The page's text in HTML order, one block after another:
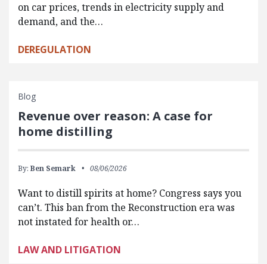
on car prices, trends in electricity supply and
demand, and the…
DEREGULATION
Blog
Revenue over reason: A case for
home distilling
By: Ben Semark 08/06/2026
Want to distill spirits at home? Congress says you
can’t. This ban from the Reconstruction era was
not instated for health or…
LAW AND LITIGATION